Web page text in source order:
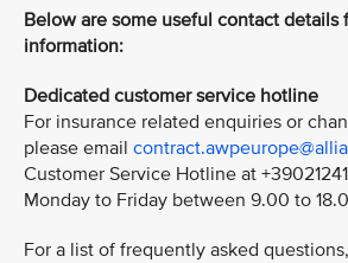
Below are some useful contact details
information:
Dedicated customer service hotline
For insurance related enquiries or
please email
Customer Service Hotline at
Monday to Friday between 9.00 to
For a list of frequently asked